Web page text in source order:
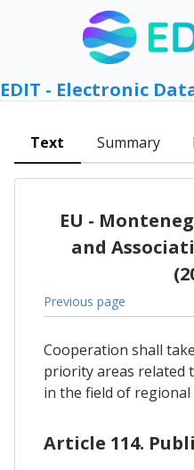
EDIT - Electronic
Text Summary
EU -
and
Previous page
Cooperation shall
priority areas related
in the field of regional
Article 114.